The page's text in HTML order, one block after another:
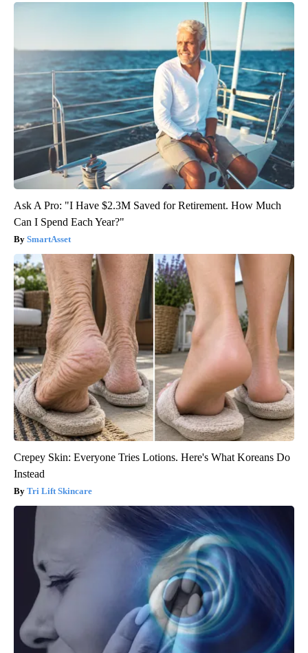
Ask A Pro: "I Have $2.3M Saved for Retirement. How Much
Can I Spend Each Year?"
SmartAsset
Crepey Skin: Everyone Tries Lotions. Here's What Koreans Do
Instead
Tri Lift Skincare